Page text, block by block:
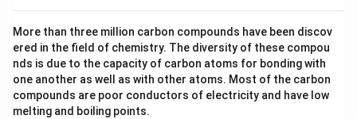
More than three million carbon compounds have been discov
ered in the field of chemistry. The diversity of these compou
nds is due to the capacity of carbon atoms for bonding with
one another as well as with other atoms. Most of the carbon
compounds are poor conductors of electricity and have low
melting and boiling points.